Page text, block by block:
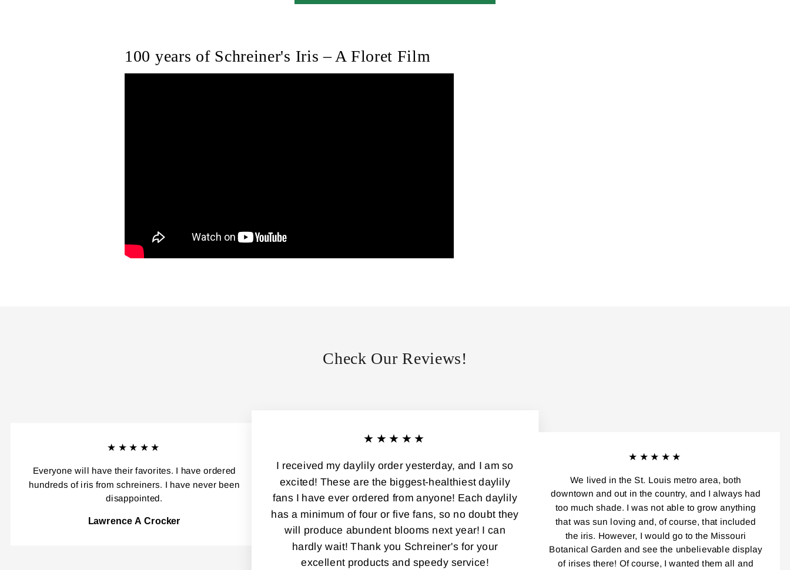
100 years of Schreiner's Iris – A Floret Film
Check Our Reviews!
★★★★★
Everyone will have their favorites. I have ordered
hundreds of iris from schreiners. I have never been
disappointed.
Lawrence A Crocker
★★★★★
I received my daylily order yesterday, and I am so
excited! These are the biggest-healthiest daylily
fans I have ever ordered from anyone! Each daylily
has a minimum of four or five fans, so no doubt they
will produce abundent blooms next year! I can
hardly wait! Thank you Schreiner's for your
excellent products and speedy service!
★★★★★
We lived in the St. Louis metro area, both
downtown and out in the country, and I always had
too much shade. I was not able to grow anything
that was sun loving and, of course, that included
the iris. However, I would go to the Missouri
Botanical Garden and see the unbelievable display
of irises there! Of course, I wanted them all and